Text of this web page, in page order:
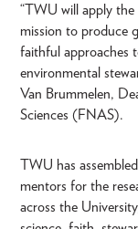
“TWU will apply
mission to produce
faithful approaches
environmental
Van Brummelen,
Sciences (FNAS).
TWU has
mentors for the
across the